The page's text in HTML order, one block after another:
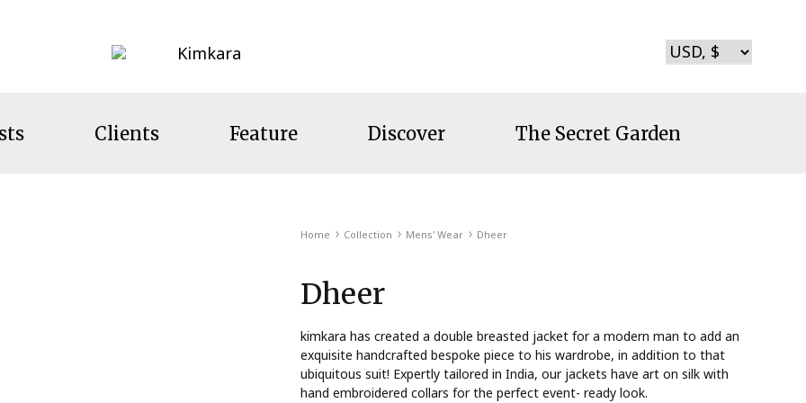
Clients Feature Discover The Secret Garden
Home Collection Mens' Wear Dheer
Dheer
kimkara has created a double breasted jacket for a modern man to add an
exquisite handcrafted bespoke piece to his wardrobe, in addition to that
ubiquitous suit! Expertly tailored in India, our jackets have art on silk with
hand embroidered collars for the perfect event- ready look.